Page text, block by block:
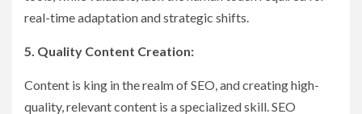
real-time adaptation and strategic shifts.
5. Quality Content Creation:
Content is king in the realm of SEO, and creating high-
quality, relevant content is a specialized skill. SEO